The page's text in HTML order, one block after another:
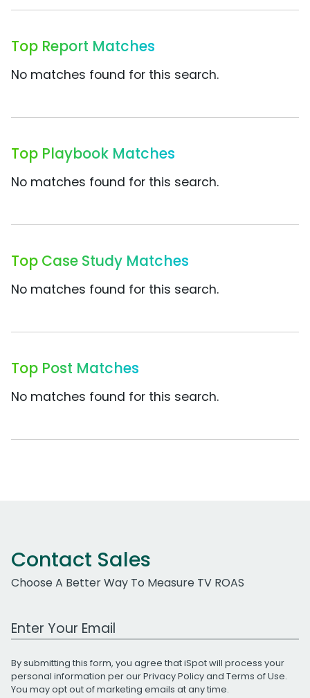
Top Report Matches
No matches found for this search.
Top Playbook Matches
No matches found for this search.
Top Case Study Matches
No matches found for this search.
Top Post Matches
No matches found for this search.
Contact Sales
Choose A Better Way To Measure TV ROAS
Work Email Address
By submitting this form, you agree that iSpot will process your
personal information per ourPrivacy Policyand Terms of Use.
You may opt out of marketing emails at any time.